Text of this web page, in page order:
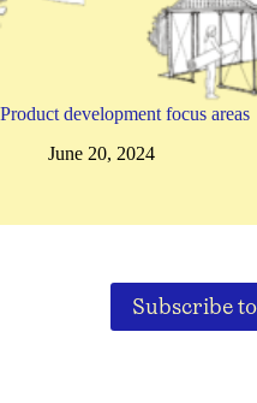
Product development focus areas
June 20, 2024
Subscribe